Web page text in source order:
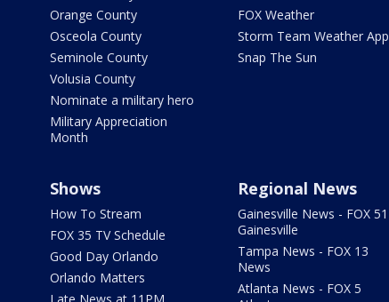
Orange County
Osceola County
Seminole County
Volusia County
Nominate a military hero
Military Appreciation
Month
FOX Weather
Storm Team Weather App
Snap The Sun
Shows
How To Stream
FOX 35 TV Schedule
Good Day Orlando
Orlando Matters
Regional News
Gainesville News - FOX 51
Gainesville
Tampa News - FOX 13
News
Atlanta News - FOX 5